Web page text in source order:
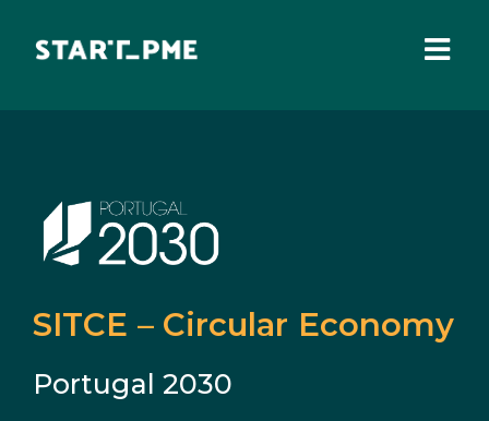
content
Santa Casa Fund
Local Administration
SITCE – Circular Economy
Portugal 2030